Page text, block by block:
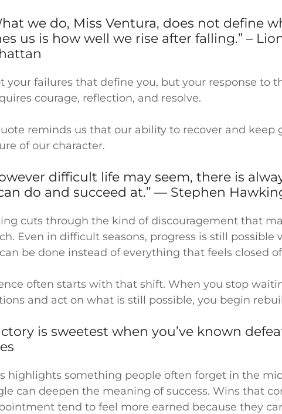
we do, Miss Ventura, does not define
us is how well we rise after falling.” –
your failures that define you, but your response to
courage, reflection, and resolve.
reminds us that our ability to recover and keep
of our character.
difficult life may seem, there is
do and succeed at.” — Stephen
cuts through the kind of discouragement that
Even in difficult seasons, progress is still possible
be done instead of everything that feels closed
often starts with that shift. When you stop
and act on what is still possible, you begin
is sweetest when you’ve known
highlights something people often forget in the
can deepen the meaning of success. Wins that
tend to feel more earned because they